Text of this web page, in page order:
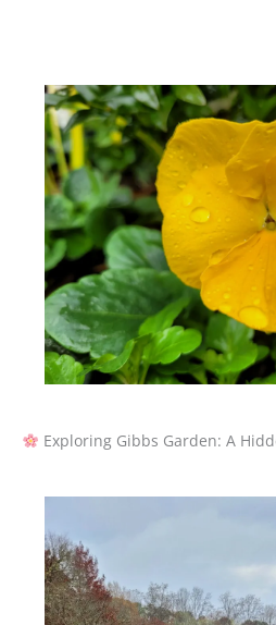
Exploring Gibbs Garden: A